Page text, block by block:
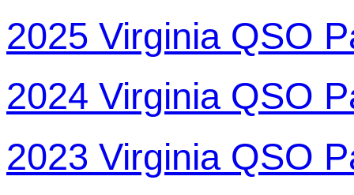
2025 Virginia QSO
2024 Virginia QSO
2023 Virginia QSO